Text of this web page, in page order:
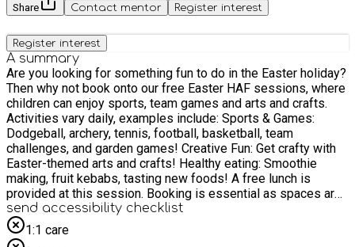
Share Contact mentor Register interest
Register interest
A summary
Are you looking for something fun to do in the Easter holiday?
Then why not book onto our free Easter HAF sessions, where
children can enjoy sports, team games and arts and crafts.
Activities vary daily, examples include: Sports & Games:
Dodgeball, archery, tennis, football, basketball, team
challenges, and garden games! Creative Fun: Get crafty with
Easter-themed arts and crafts! Healthy eating: Smoothie
making, fruit kebabs, tasting new foods! A free lunch is
provided at this session. Booking is essential as spaces are
limited. Free tickets, including lunch, snacks and drinks are
available for all young people who are eligible for income-
related free school meals. When booking please use the HAF
send accessibility checklist
1:1 care